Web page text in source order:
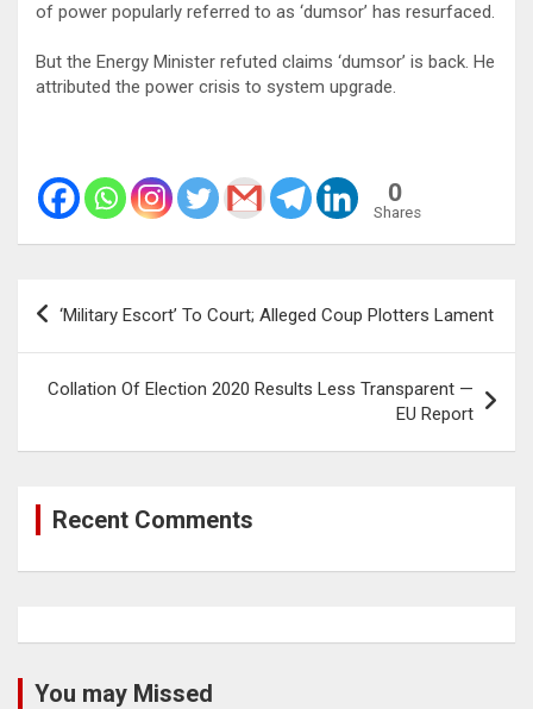
of power popularly referred to as ‘dumsor’ has resurfaced.
But the Energy Minister refuted claims ‘dumsor’ is back. He
attributed the power crisis to system upgrade.
0
Shares
Post
navigation
‘Military Escort’ To Court; Alleged Coup Plotters Lament
Collation Of Election 2020 Results Less Transparent —
EU Report
Recent Comments
You may Missed